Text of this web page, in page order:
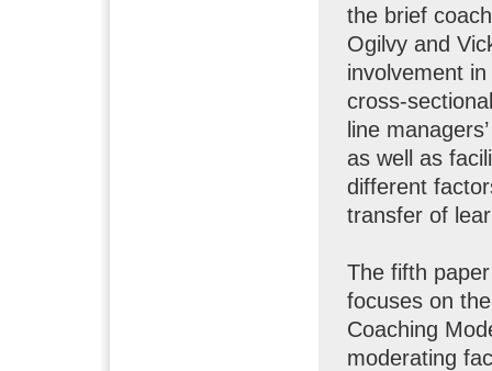
the brief
Ogilvy and
involvement
cross-
line
as well as
different
transfer of
The fifth
focuses on
Coaching
moderating